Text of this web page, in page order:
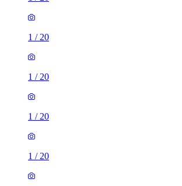
1 / 20
1 / 20
1 / 20
1 / 20